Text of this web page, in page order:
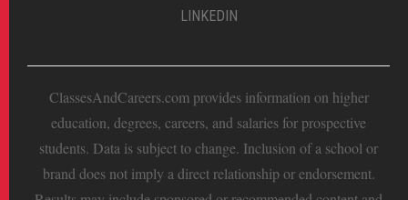
LINKEDIN
ClassesAndCareers.com provides information on higher
education, degrees, careers, and salaries for prospective
students. Data is subject to change. Inclusion of a school or
brand does not imply a direct relationship or endorsement.